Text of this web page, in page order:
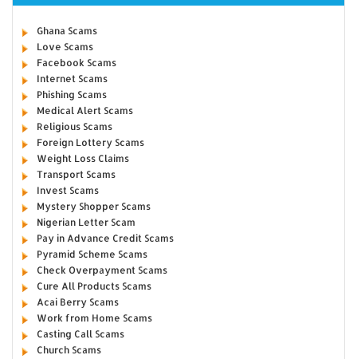
Ghana Scams
Love Scams
Facebook Scams
Internet Scams
Phishing Scams
Medical Alert Scams
Religious Scams
Foreign Lottery Scams
Weight Loss Claims
Transport Scams
Invest Scams
Mystery Shopper Scams
Nigerian Letter Scam
Pay in Advance Credit Scams
Pyramid Scheme Scams
Check Overpayment Scams
Cure All Products Scams
Acai Berry Scams
Work from Home Scams
Casting Call Scams
Church Scams